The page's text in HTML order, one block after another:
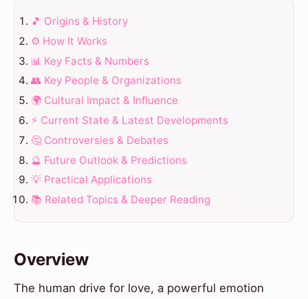
🎵 Origins & History
⚙️ How It Works
📊 Key Facts & Numbers
👥 Key People & Organizations
🌍 Cultural Impact & Influence
⚡ Current State & Latest Developments
🤔 Controversies & Debates
🔮 Future Outlook & Predictions
💡 Practical Applications
📚 Related Topics & Deeper Reading
Overview
The human drive for love, a powerful emotion